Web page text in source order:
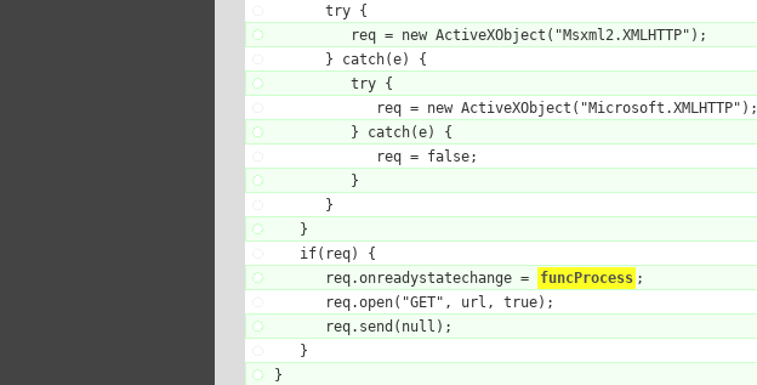
      try {
         req = new ActiveXObject("Msxml2.XMLHTTP");
      } catch(e) {
         try {
            req = new ActiveXObject("Microsoft.XMLHTTP");
         } catch(e) {
            req = false;
         }
      }
   }
   if(req) {
      req.onreadystatechange =
funcProcess ;
      req.open("GET", url, true);
      req.send(null);
   }
}